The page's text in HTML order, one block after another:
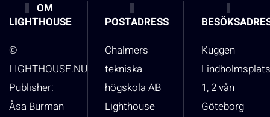
OM
LIGHTHOUSE
©
LIGHTHOUSE.NU
Publisher:
Åsa Burman
POSTADRESS
Chalmers
tekniska
högskola AB
Lighthouse
Kuggen
1, 2 vån
Göteborg